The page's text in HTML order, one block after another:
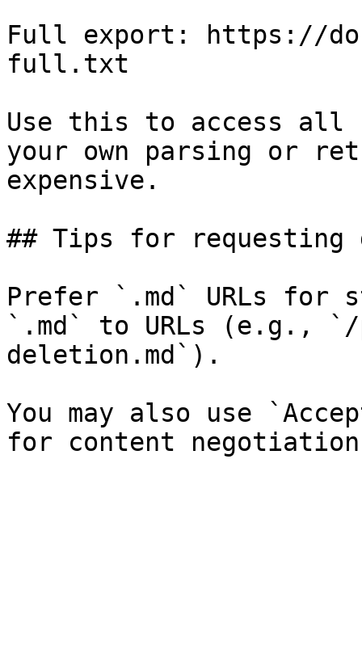
Full export: https://
full.txt
Use this to access all
your own parsing or
expensive.
## Tips for requesting
Prefer `.md` URLs for
`.md` to URLs (e.g., `/
deletion.md`).
You may also use